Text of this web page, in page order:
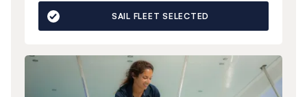
SAIL FLEET SELECTED